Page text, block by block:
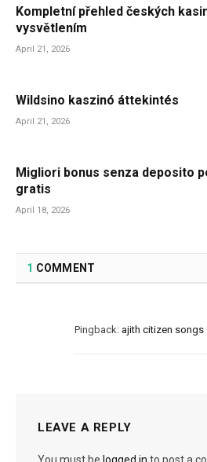
Kompletní přehled českých
vysvětlením
April 21, 2026
Wildsino kaszinó áttekintés
April 21, 2026
Migliori bonus senza deposito
gratis
April 18, 2026
1 COMMENT
Pingback: ajith citizen
LEAVE A REPLY
You must be logged in to post a